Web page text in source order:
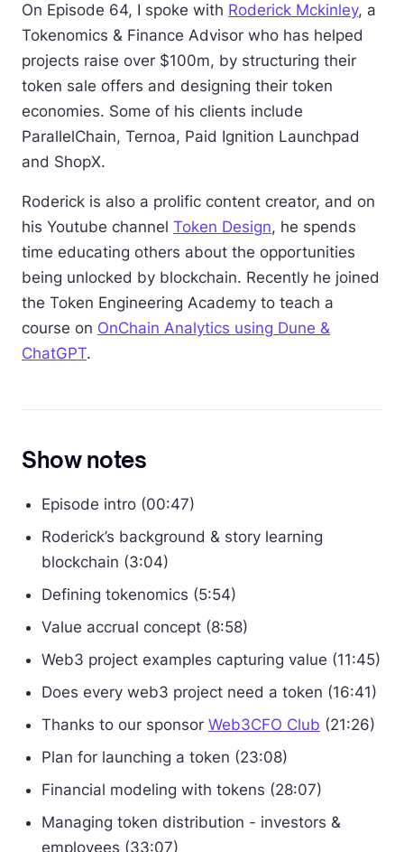
On Episode 64, I spoke with Roderick Mckinley, a
Tokenomics & Finance Advisor who has helped
projects raise over $100m, by structuring their
token sale offers and designing their token
economies. Some of his clients include
ParallelChain, Ternoa, Paid Ignition Launchpad
and ShopX.
Roderick is also a prolific content creator, and on
his Youtube channel Token Design, he spends
time educating others about the opportunities
being unlocked by blockchain. Recently he joined
the Token Engineering Academy to teach a
course on OnChain Analytics using Dune &
ChatGPT.
Show notes
Episode intro (00:47)
Roderick’s background & story learning
blockchain (3:04)
Defining tokenomics (5:54)
Value accrual concept (8:58)
Web3 project examples capturing value (11:45)
Does every web3 project need a token (16:41)
Thanks to our sponsor Web3CFO Club (21:26)
Plan for launching a token (23:08)
Financial modeling with tokens (28:07)
Managing token distribution - investors &
employees (33:07)